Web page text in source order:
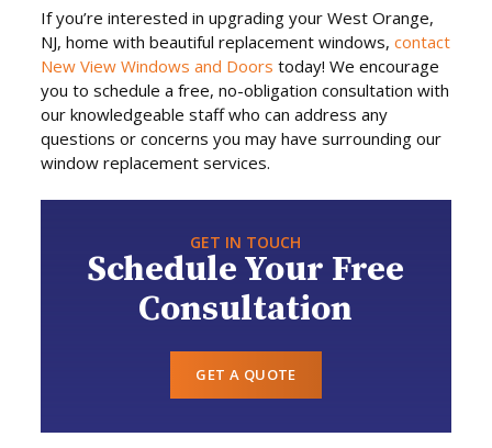
If you’re interested in upgrading your West Orange,
NJ, home with beautiful replacement windows,contact
New View Windows and Doors today! We encourage
you to schedule a free, no-obligation consultation with
our knowledgeable staff who can address any
questions or concerns you may have surrounding our
window replacement services.
GET IN TOUCH
Schedule Your Free
Consultation
GET A QUOTE